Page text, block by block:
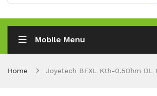
Mobile Menu
Home Joyetech BFXL Kth-0.5Ohm DL